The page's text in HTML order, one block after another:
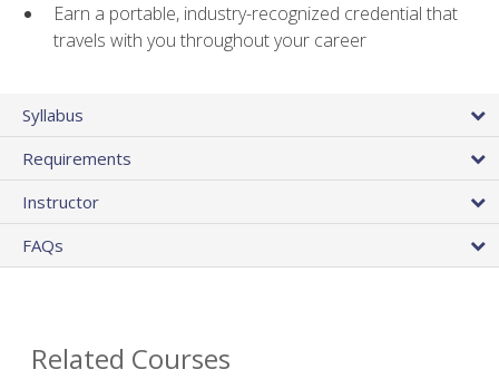
Earn a portable, industry-recognized credential that
travels with you throughout your career
Syllabus
Requirements
Instructor
FAQs
Related Courses